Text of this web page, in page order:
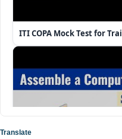
ITI COPA Mock Test for
Translate